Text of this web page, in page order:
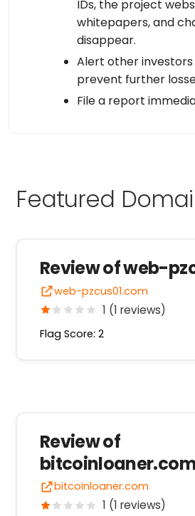
IDs, the project
whitepapers, and
disappear.
Alert other
prevent further
File a report
Featured
Review of web-
web-pzcus01.com
1 (1 reviews)
Flag Score: 2
Review of
bitcoinloaner.com
1 (1 reviews)